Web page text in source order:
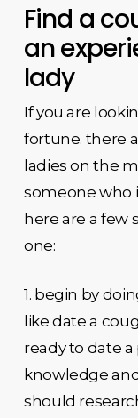
Find a
an
lady
If you are
fortune. there
ladies on the
someone who
here are a few
one:
1. begin by
like date a
ready to date
knowledge
should